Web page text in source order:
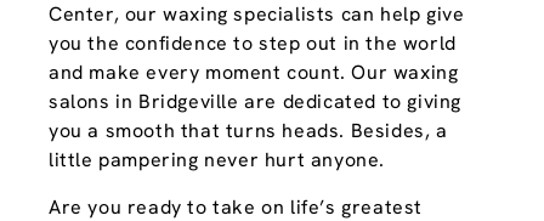
Center, our waxing specialists can help give
you the confidence to step out in the world
and make every moment count. Our waxing
salons in Bridgeville are dedicated to giving
you a smooth that turns heads. Besides, a
little pampering never hurt anyone.
Are you ready to take on life’s greatest